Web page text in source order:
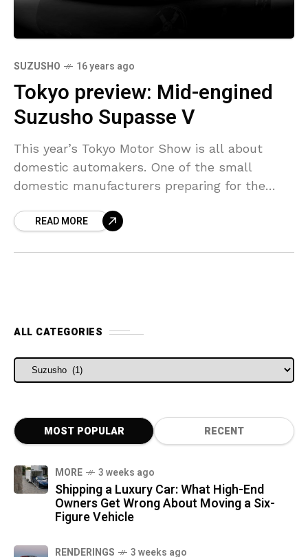
SUZUSHO 16 years ago
Tokyo preview: Mid-engined
Suzusho Supasse V
This year’s Tokyo Motor Show is all about
domestic automakers. One of the small
domestic manufacturers preparing for the
Suzusho is mainly known for
READ MORE
ALL CATEGORIES
ALL CATEGORIES
MOST POPULAR RECENT
MORE 3 weeks ago
Shipping a Luxury Car: What High-End
Owners Get Wrong About Moving a Six-
Figure Vehicle
RENDERINGS 3 weeks ago